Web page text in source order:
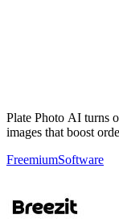
Plate Photo AI turns
images that boost
FreemiumSoftware